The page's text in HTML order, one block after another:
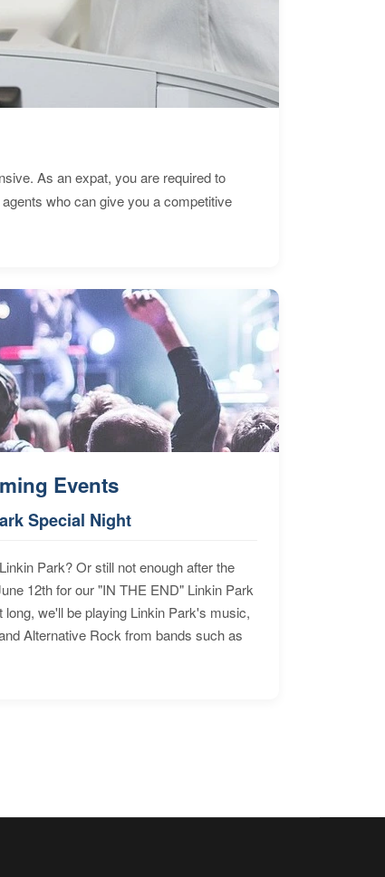
As an expat, you are required to
who can give you a competitive
Events
Special Night
Park? Or still not enough after the
12th for our "IN THE END" Linkin Park
we'll be playing Linkin Park's music,
Alternative Rock from bands such as